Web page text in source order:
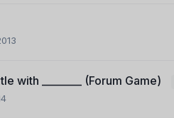
with ________ (Forum Game)